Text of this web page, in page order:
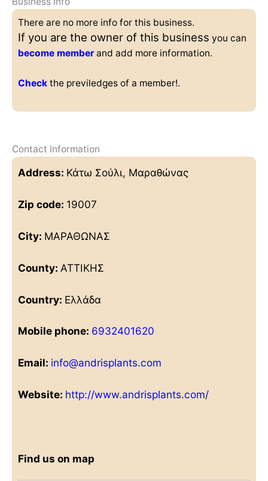
There are no more info for this business.
If you are the owner of this business you can
become member and add more information.
Check the previledges of a member!.
Contact Information
Address: Κάτω Σούλι, Μαραθώνας
Zip code: 19007
City: ΜΑΡΑΘΩΝΑΣ
County: ΑΤΤΙΚΗΣ
Country: Ελλάδα
Mobile phone: 6932401620
Email: info@andrisplants.com
Website: http://www.andrisplants.com/
Find us on map